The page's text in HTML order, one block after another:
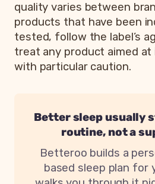
quality varies between
products that have been
tested, follow the label’s
treat any product aimed
with particular caution.
Better sleep usually
routine, not a
Betteroo builds a
based sleep plan for